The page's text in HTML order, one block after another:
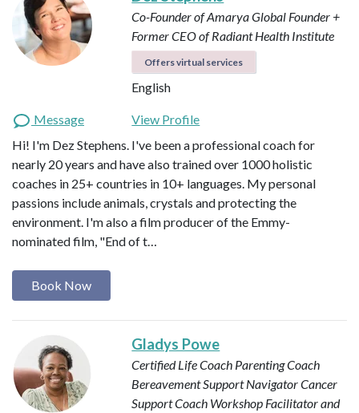
Co-Founder of Amarya Global Founder +
Former CEO of Radiant Health Institute
Offers virtual services
English
Message
View Profile
Hi! I'm Dez Stephens. I've been a professional coach for
nearly 20 years and have also trained over 1000 holistic
coaches in 25+ countries in 10+ languages. My personal
passions include animals, crystals and protecting the
environment. I'm also a film producer of the Emmy-
nominated film, "End of t…
Book Now
Gladys Powe
Certified Life Coach Parenting Coach
Bereavement Support NavigatorCancer
Support Coach Workshop Facilitator and